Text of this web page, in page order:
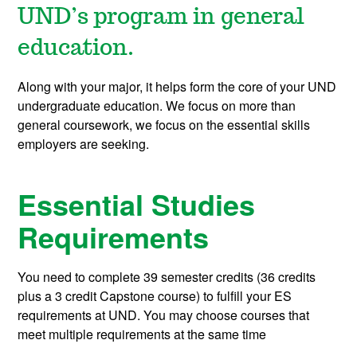
UND’s program in general
education.
Along with your major, it helps form the core of your UND
undergraduate education. We focus on more than
general coursework, we focus on the essential skills
employers are seeking.
Essential Studies
Requirements
You need to complete39 semester credits (36 credits
plus a 3 creditCapstone course) to fulfill your ES
requirements at UND. You may choose courses that
meet multiple requirements at the same time